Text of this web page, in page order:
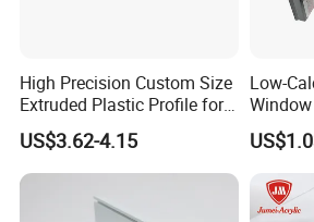
A6: We have experienced QC team
third parties.
products?
High Precision Custom Size
Extruded Plastic Profile for
Building
US$3.62-4.15
Low-
Profile